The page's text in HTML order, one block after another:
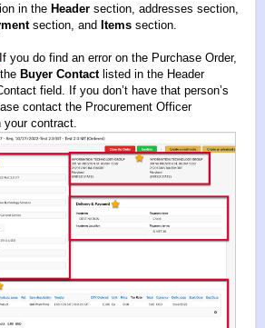
in the Header section, addresses section,
section, and Items section.
If you do find an error on the Purchase Order,
Buyer Contactlisted in the Header
field. If you don’t have that person’s
contact the Procurement Officer
contract.